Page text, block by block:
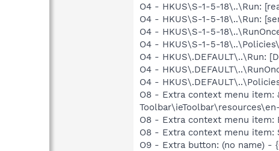
O4 - HKUS\S-1-5-18\..\Run:
O4 - HKUS\S-1-5-18\..\Run:
O4 - HKUS\S-1-5-
O4 - HKUS\S-1-5-
O4 - HKUS\.DEFAULT\..\Run:
O4 -
O4 -
O8 - Extra context menu item:
O8 - Extra context menu item:
O8 - Extra context menu item:
O9 - Extra button: (no name) -